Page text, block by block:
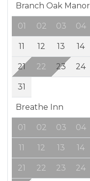
Branch Oak Manor
01 02 03 04
11 12 13 14
21 22 23 24
31
Breathe Inn
01 02 03 04
11 12 13 14
21 22 23 24